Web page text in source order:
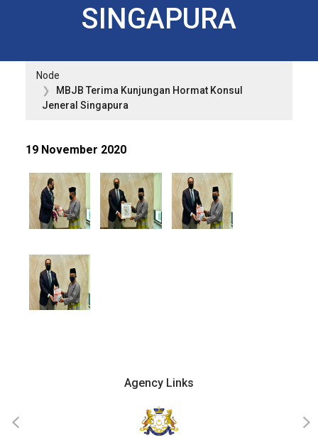
SINGAPURA
Node
MBJB Terima Kunjungan Hormat Konsul
Jeneral Singapura
19 November 2020
Agency Links
‹ ›